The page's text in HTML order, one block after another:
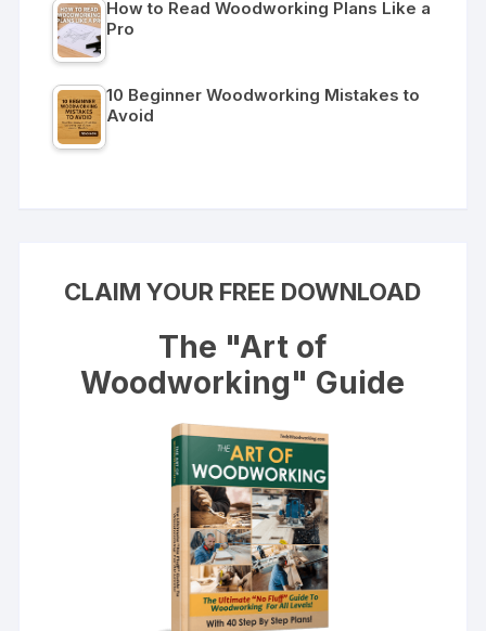
How to Read Woodworking Plans Like a
Pro
10 Beginner Woodworking Mistakes to
Avoid
CLAIM YOUR FREE DOWNLOAD
The "Art of
Woodworking" Guide